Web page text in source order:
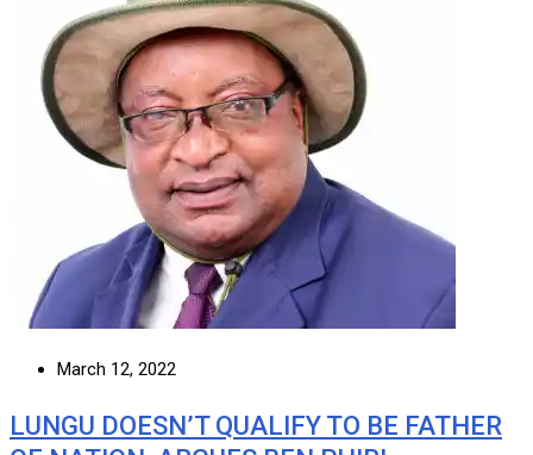
March 12, 2022
LUNGU DOESN’T QUALIFY TO BE FATHER